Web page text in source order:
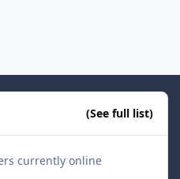
(See full list)
currently online